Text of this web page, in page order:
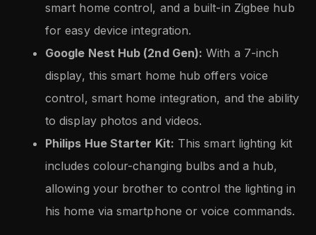
smart home control, and a built-in Zigbee hub
for easy device integration.
Google Nest Hub (2nd Gen): With a 7-inch
display, this smart home hub offers voice
control, smart home integration, and the ability
to display photos and videos.
Philips Hue Starter Kit: This smart lighting kit
includes colour-changing bulbs and a hub,
allowing your brother to control the lighting in
his home via smartphone or voice commands.